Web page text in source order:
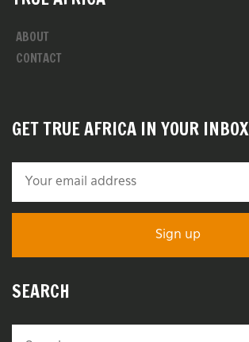
ABOUT
CONTACT
GET TRUE AFRICA IN YOUR INBOX
SEARCH